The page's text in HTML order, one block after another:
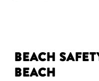
Beach
Beach